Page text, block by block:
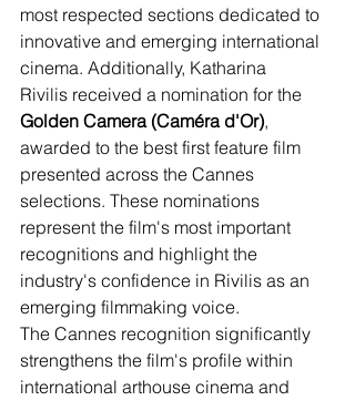
most respected sections dedicated to
innovative and emerging international
cinema. Additionally, Katharina
Rivilis received a nomination for the
Golden Camera (Caméra d'Or),
awarded to the best first feature film
presented across the Cannes
selections. These nominations
represent the film's most important
recognitions and highlight the
industry's confidence in Rivilis as an
emerging filmmaking voice.
The Cannes recognition significantly
strengthens the film's profile within
international arthouse cinema and